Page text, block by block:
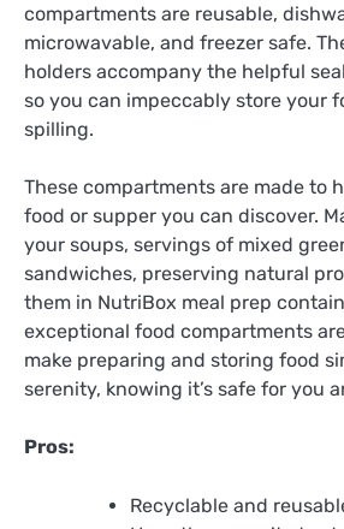
compartments are reusable,
microwavable, and freezer safe.
holders accompany the helpful
so you can impeccably store your
spilling.
These compartments are made to
food or supper you can discover.
your soups, servings of mixed
sandwiches, preserving natural
them in NutriBox meal prep
exceptional food compartments
make preparing and storing food
serenity, knowing it’s safe for you
Pros:
Recyclable and